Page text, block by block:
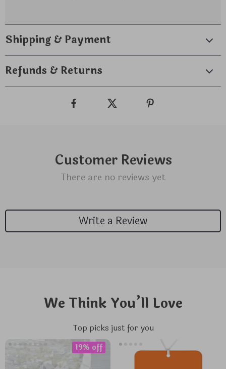
Shipping & Payment
Refunds & Returns
Customer Reviews
There are no reviews yet
Write a Review
We Think You’ll Love
Top picks just for you
19% off